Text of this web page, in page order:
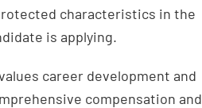
characteristics in the
is applying.
career development and
compensation and